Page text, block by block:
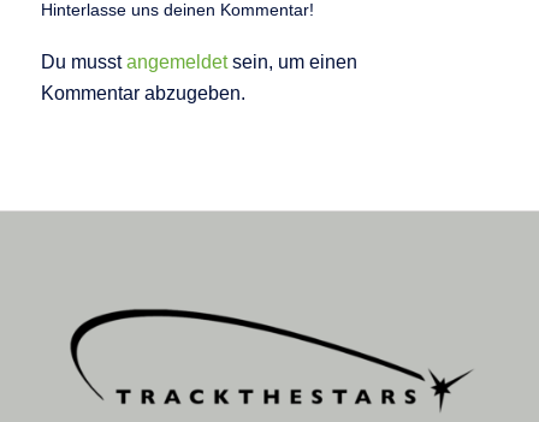
Hinterlasse uns deinen Kommentar!
Du musstangemeldetsein, um einen
Kommentar abzugeben.